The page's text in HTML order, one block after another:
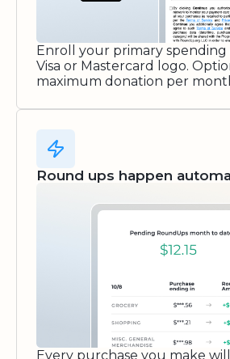
Enroll your primary spending
Visa or Mastercard logo.
maximum donation per
Round ups happen
Every purchase you make